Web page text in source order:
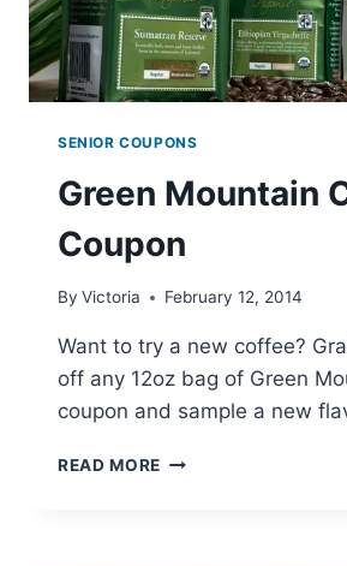
SENIOR COUPONS
Green Mountain
Coupon
By Victoria February 12, 2014
Want to try a new coffee?
off any 12oz bag of Green
coupon and sample a new
READ MORE GREEN